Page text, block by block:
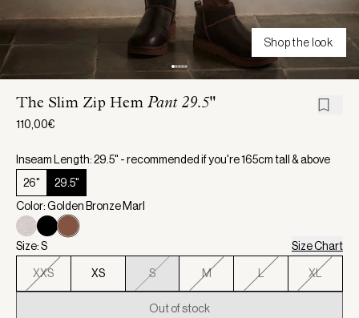
Shop the look
The Slim Zip Hem Pant 29.5"
110,00€
Inseam Length: 29.5" - recommended if you're 165cm tall & above
26"
29.5"
Color: Golden Bronze Marl
Size: S Size Chart
XXS XS S M L XL
Out of stock